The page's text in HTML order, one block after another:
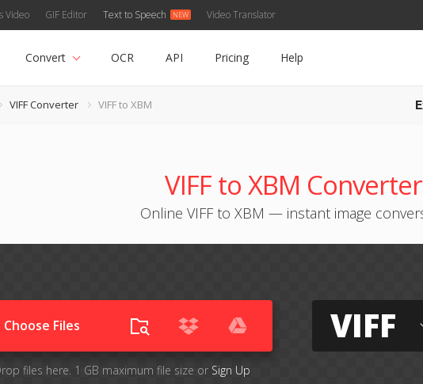
Video GIF Editor Text to Speech Video Translator
Convert OCR API Pricing Help
VIFF Converter VIFF to XBM
VIFF to XBM Converter
Online VIFF to XBM — instant image
Choose Files
files here. 1 GB maximum file size or Sign Up
VIFF